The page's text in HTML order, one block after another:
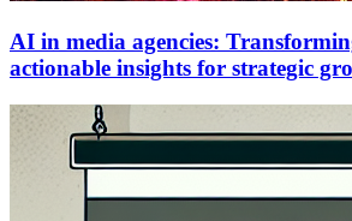
AI in media agencies:
actionable insights for strategic